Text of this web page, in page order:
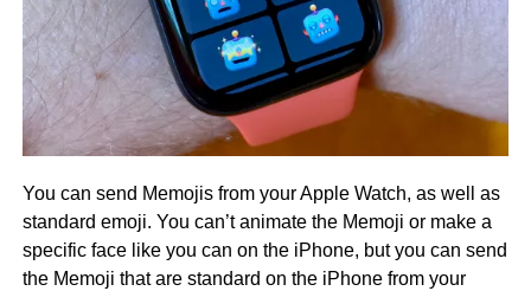
You can send Memojis from your Apple Watch, as well as
standard emoji. You can’t animate the Memoji or make a
specific face like you can on the iPhone, but you can send
the Memoji that are standard on the iPhone from your